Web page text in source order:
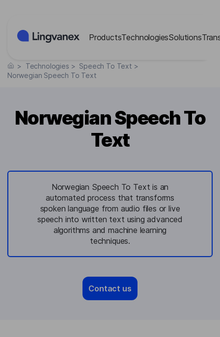
ProductsTechnologiesSolutions
> Technologies > Speech To Text >
Norwegian Speech To Text
Norwegian Speech To
Text
Norwegian Speech To Text is an
automated process that transforms
spoken language from audio files or live
speech into written text using advanced
algorithms and machine learning
techniques.
Contact us